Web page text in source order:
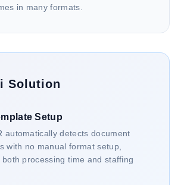
in many formats.
Solution
Setup
automatically detects document
with no manual format setup,
both processing time and staffing